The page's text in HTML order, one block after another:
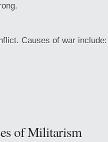
Causes of war include:
of Militarism